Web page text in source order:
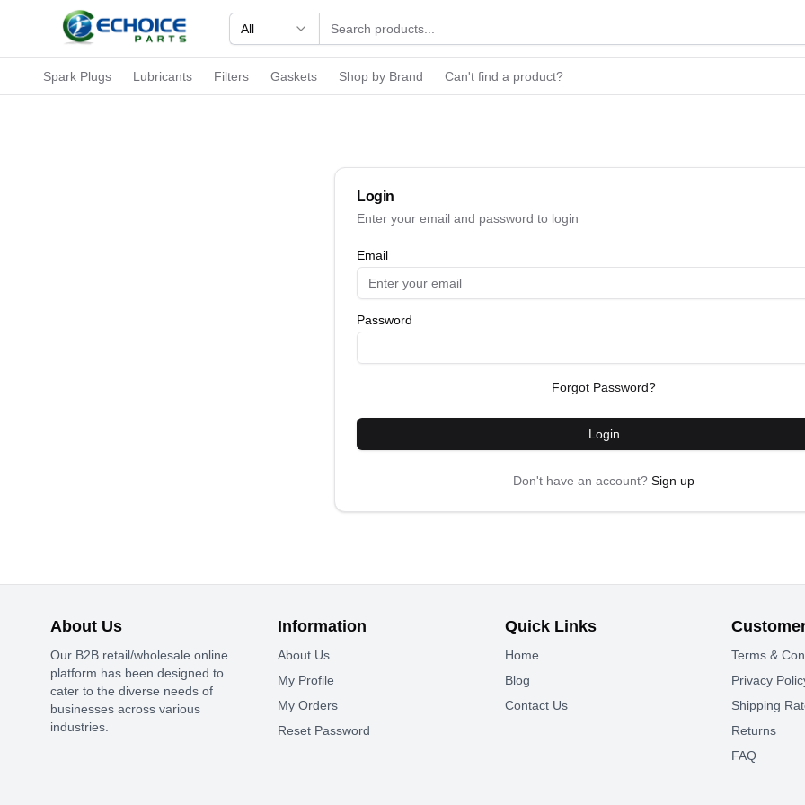
All
Spark Plugs Lubricants Filters Gaskets Shop by Brand Can't find a product?
Login
Enter your email and password to login
Email
Password
Forgot Password?
Login
Don't have an account? Sign up
About Us
Our B2B retail/wholesale online
platform has been designed to
cater to the diverse needs of
businesses across various
industries.
Information
About Us
My Profile
My Orders
Reset Password
Quick Links
Home
Blog
Contact Us
Terms &
Privacy
Shipping
Returns
FAQ